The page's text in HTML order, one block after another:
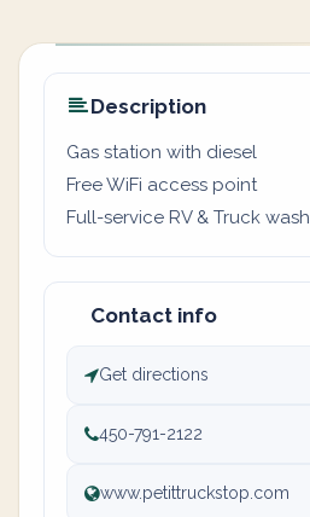
Description
Gas station with diesel
Free WiFi access point
Full-service RV & Truck wash
Contact info
Get directions
450-791-2122
www.petittruckstop.com